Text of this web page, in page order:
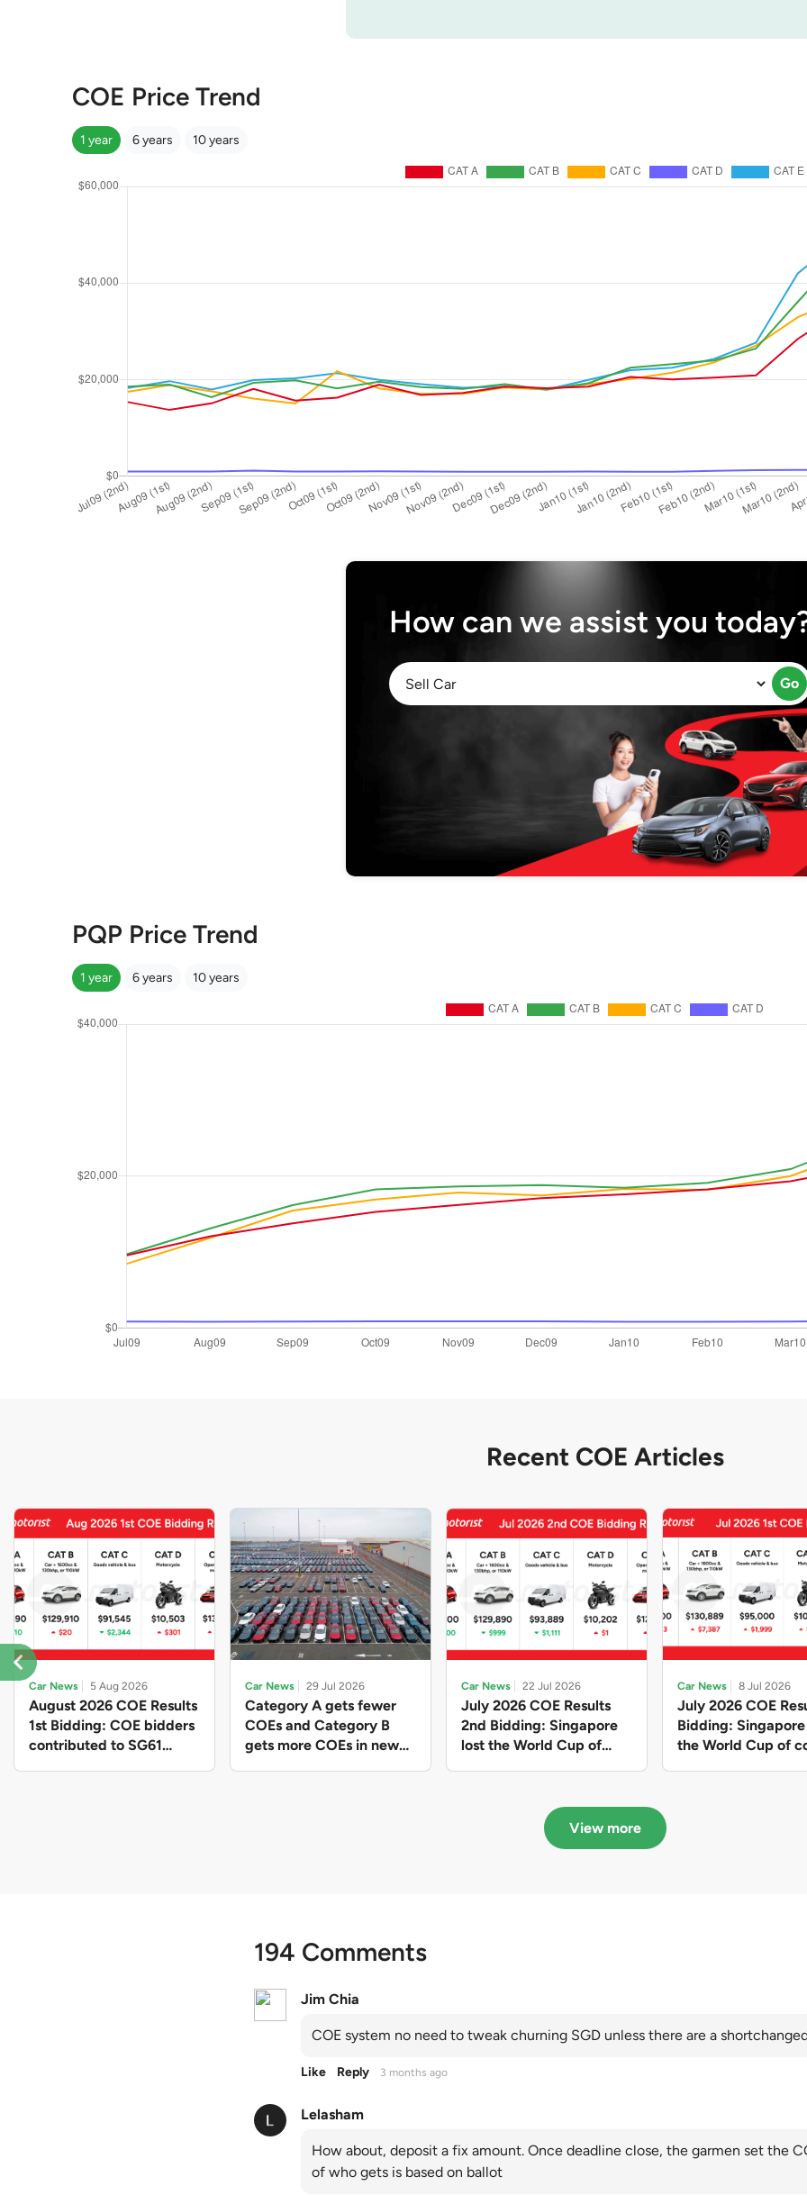
COE Price Trend
1 year 6 years 10 years
How can we assist you
Go
PQP Price Trend
1 year 6 years 10 years
Recent COE Articles
Car News 5 Aug 2026
August 2026 COE Results
1st Bidding: COE bidders
contributed to SG61
Car News 29 Jul 2026
Category A gets fewer
COEs and Category B
gets more COEs in new
Car News 22 Jul 2026
July 2026 COE Results
2nd Bidding: Singapore
lost the World Cup of
in quota premiums for
Categories A, B and C
Car News 8 Jul 2026
July 2026 COE
Bidding:
the World Cup of
View more
194 Comments
Jim Chia
COE system no need to tweak churning SGD unless there are a
Like Reply 3 months ago
Lelasham
How about, deposit a fix amount. Once deadline close, the garmen set the
of who gets is based on ballot